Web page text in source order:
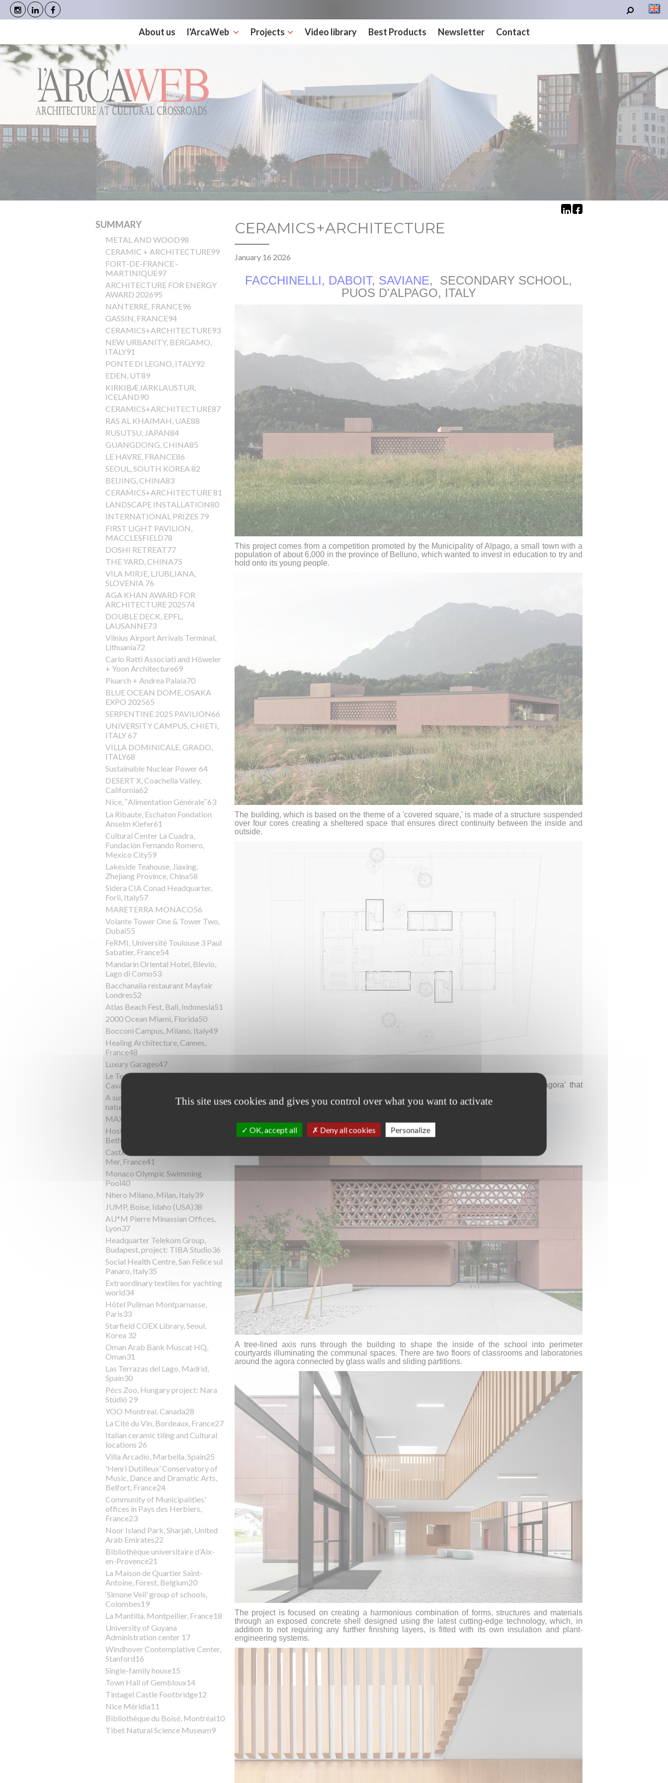
About us l'ArcaWeb Projects Video library Best Products Newsletter Contact
SUMMARY
METAL AND WOOD98
CERAMIC + ARCHITECTURE99
FORT-DE-FRANCE -
MARTINIQUE97
ARCHITECTURE FOR ENERGY
AWARD 202695
NANTERRE, FRANCE96
GASSIN, FRANCE94
CERAMICS+ARCHITECTURE93
NEW URBANITY, BERGAMO,
ITALY91
PONTE DI LEGNO, ITALY92
EDEN, UT89
KIRKIBÆJARKLAUSTUR,
ICELAND90
CERAMICS+ARCHITECTURE87
RAS AL KHAIMAH, UAE88
RUSUTSU, JAPAN84
GUANGDONG, CHINA85
LE HAVRE, FRANCE86
SEOUL, SOUTH KOREA 82
BEIJING, CHINA83
CERAMICS+ARCHITECTURE 81
LANDSCAPE INSTALLATION80
INTERNATIONAL PRIZES 79
FIRST LIGHT PAVILION,
MACCLESFIELD78
DOSHI RETREAT77
THE YARD, CHINA75
VILA MIRJE, LJUBLJANA,
SLOVENIA 76
AGA KHAN AWARD FOR
ARCHITECTURE 202574
DOUBLE DECK, EPFL,
LAUSANNE73
Vilnius Airport Arrivals Terminal,
Lithuania72
Carlo Ratti Associati and Höweler
+ Yoon Architecture69
Piuarch + Andrea Palaia70
BLUE OCEAN DOME, OSAKA
EXPO 202565
SERPENTINE 2025 PAVILION66
UNIVERSITY CAMPUS, CHIETI,
ITALY 67
VILLA DOMINICALE, GRADO,
ITALY68
Sustainable Nuclear Power 64
DESERT X, Coachella Valley,
California62
Nice, ʺAlimentation Généraleʺ63
La Ribaute, Eschaton Fondation
Anselm Kiefer61
Cultural Center La Cuadra,
Fundación Fernando Romero,
Mexico City59
Lakeside Teahouse, Jiaxing,
Zhejiang Province, China58
Sidera CIA Conad Headquarter,
Forlì, Italy57
MARETERRA MONACO56
Volante Tower One & Tower Two,
Dubai55
FeRMI, Université Toulouse 3 Paul
Sabatier, France54
Mandarin Oriental Hotel, Blevio,
Lago di Como53
Bacchanalia restaurant Mayfair
Londres52
Atlas Beach Fest, Bali, Indonesia51
2000 Ocean Miami, Florida50
Bocconi Campus, Milano, Italy49
Healing Architecture, Cannes,
France48
Luxury Garages47
Le Terrazze del Mediterraneo,
Cavallino Treporti, Italy46
A sustainable villa surrounded by
nature45
MAXXI, Roma, Italy44
Host Hotels & ResortsHost,
Bethesda, USA43
Castel Florea, Villefranche-Sur-
Mer, France41
Monaco Olympic Swimming
Pool40
Nhero Milano, Milan, Italy39
JUMP, Boise, Idaho (USA)38
AU*M Pierre Minassian Offices,
Lyon37
Headquarter Telekom Group,
Budapest, project: TIBA Studio36
Social Health Centre, San Felice sul
Panaro, Italy35
Extraordinary textiles for yachting
world34
Hôtel Pullman Montparnasse,
Paris33
Starfield COEX Library, Seoul,
Korea 32
Oman Arab Bank Muscat HQ,
Oman31
Las Terrazas del Lago, Madrid,
Spain30
Pécs Zoo, Hungary project: Nara
Stúdió 29
YOO Montreal, Canada28
La Cité du Vin, Bordeaux, France27
Italian ceramic tiling and Cultural
locations 26
Villa Arcadio, Marbella, Spain25
'Henri Dutilleux’ Conservatory of
Music, Dance and Dramatic Arts,
Belfort, France24
Community of Municipalities'
offices in Pays des Herbiers,
France23
Noor Island Park, Sharjah, United
Arab Emirates22
Bibliothèque universitaire d’Aix-
en-Provence21
La Maison de Quartier Saint-
Antoine, Forest, Belgium20
‘Simone Veil’ group of schools,
Colombes19
La Mantilla, Montpellier, France18
University of Guyana
Administration center 17
Windhover Contemplative Center,
Stanford16
Single-family house15
Town Hall of Gembloux14
Tintagel Castle Footbridge12
Nice Méridia11
Bibliothèque du Boisé, Montréal10
Tibet Natural Science Museum9
CERAMICS+ARCHITECTURE
January 16 2026
FACCHINELLI, DABOIT, SAVIANE,
SECONDARY SCHOOL,
PUOS D'ALPAGO, ITALY
This project comes from a competition promoted by the Municipality of Alpago, a small town with a
population of about 6,000 in the province of Belluno, which wanted to invest in education to try and
hold onto its young people.
The building, which is based on the theme of a 'covered square,' is made of a structure suspended
over four cores creating a sheltered space that ensures direct continuity between the inside and
outside.
The coloured concrete cores enclosing the utility areas mark the boundary of the ‘agora’ that
A tree-lined axis runs through the building to shape the inside of the school into perimeter
courtyards illuminating the communal spaces. There are two floors of classrooms and laboratories
around the agora connected by glass walls and sliding partitions.
The project is focused on creating a harmonious combination of forms, structures and materials
through an exposed concrete shell designed using the latest cutting-edge technology, which, in
addition to not requiring any further finishing layers, is fitted with its own insulation and plant-
engineering systems.
Cookies management panel
This site uses cookies and gives you control over what you want to activate
OK, accept all Deny all cookies Personalize